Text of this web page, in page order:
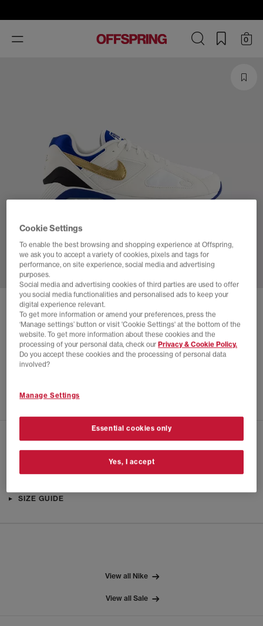
Toggle
navigation
0
SOLD OUT ONLINE
NIKE AIR 180
Summit White Metallic Gold
£18.00 £135.00
CHECK IN STORE AVAILABILITY
SIZE GUIDE
View all Nike
View all Sale
Cookie Settings
To enable the best browsing and shopping experience at Offspring,
we ask you to accept a variety of cookies, pixels and tags for
performance, on site experience, social media and advertising
purposes.
Social media and advertising cookies of third parties are used to offer
you social media functionalities and personalised ads to keep your
digital experience relevant.
To get more information or amend your preferences, press the
‘Manage settings’ button or visit 'Cookie Settings' at the bottom of the
website. To get more information about these cookies and the
processing of your personal data, check ourPrivacy & Cookie Policy.
Do you accept these cookies and the processing of personal data
involved?
Manage Settings
Essential cookies only
Yes, I accept